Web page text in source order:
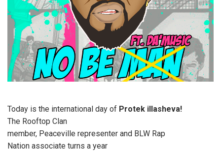
Today is the international day of Protek illasheva!
The Rooftop Clan
member, Peaceville representer and BLW Rap
Nation associate turns a year